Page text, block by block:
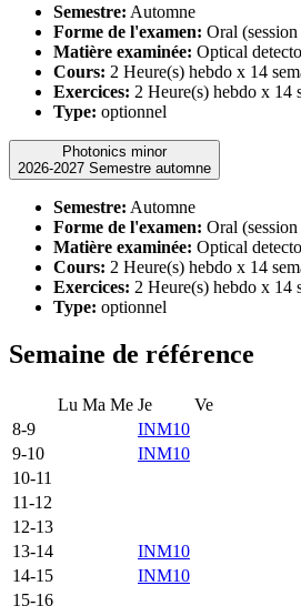
Semestre: Automne
Forme de l'examen: Oral
Matière examinée: Optical
Cours: 2 Heure(s) hebdo x 14
Exercices: 2 Heure(s) hebdo x 14
Type: optionnel
Photonics minor
2026-2027 Semestre automne
Semestre: Automne
Forme de l'examen: Oral
Matière examinée: Optical
Cours: 2 Heure(s) hebdo x 14
Exercices: 2 Heure(s) hebdo x 14
Type: optionnel
Semaine de référence
Lu Ma Me Je
Ve
8-9
INM10
9-10
INM10
10-11
11-12
12-13
13-14
INM10
14-15
INM10
15-16